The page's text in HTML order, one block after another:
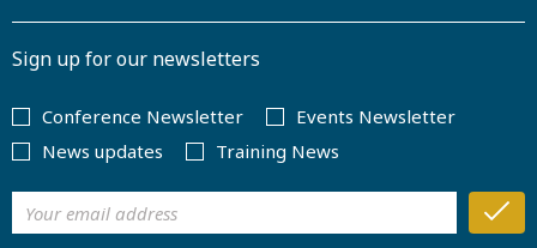
Sign up for our newsletters
Conference Newsletter
Events Newsletter
News updates
Training News